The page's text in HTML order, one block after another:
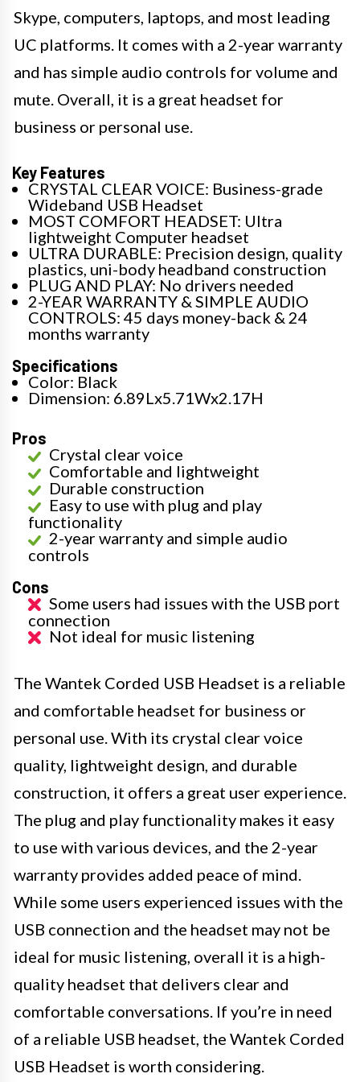
Skype, computers, laptops, and most leading
UC platforms. It comes with a 2-year warranty
and has simple audio controls for volume and
mute. Overall, it is a great headset for
business or personal use.
Key Features
CRYSTAL CLEAR VOICE: Business-grade
Wideband USB Headset
MOST COMFORT HEADSET: Ultra
lightweight Computer headset
ULTRA DURABLE: Precision design, quality
plastics, uni-body headband construction
PLUG AND PLAY: No drivers needed
2-YEAR WARRANTY & SIMPLE AUDIO
CONTROLS: 45 days money-back & 24
months warranty
Specifications
Color: Black
Dimension: 6.89Lx5.71Wx2.17H
Pros
Crystal clear voice
Comfortable and lightweight
Durable construction
Easy to use with plug and play
functionality
2-year warranty and simple audio
controls
Cons
Some users had issues with the USB port
connection
Not ideal for music listening
The Wantek Corded USB Headset is a reliable
and comfortable headset for business or
personal use. With its crystal clear voice
quality, lightweight design, and durable
construction, it offers a great user experience.
The plug and play functionality makes it easy
to use with various devices, and the 2-year
warranty provides added peace of mind.
While some users experienced issues with the
USB connection and the headset may not be
ideal for music listening, overall it is a high-
quality headset that delivers clear and
comfortable conversations. If you’re in need
of a reliable USB headset, the Wantek Corded
USB Headset is worth considering.